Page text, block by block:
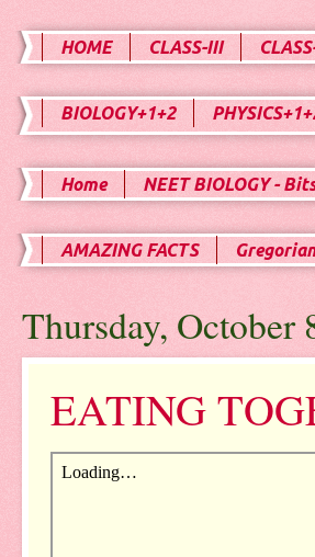
HOME CLASS-III
BIOLOGY+1+2
Home NEET BIOLOGY -
AMAZING FACTS
Thursday, October
EATING